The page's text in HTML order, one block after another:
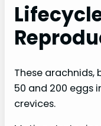
These arachnids,
50 and 200 eggs
crevices.